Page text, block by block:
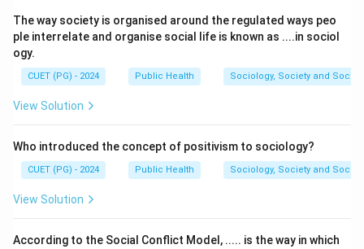
Maximum value:44,Minimum value:35.45
Range:35.45 to 44. The closest option that includes
The way society is organised around the regulated ways peo
ple interrelate and organise social life is known as ....in sociol
ogy.
CUET (PG) - 2024 Public Health Sociology, Society and
View Solution
Who introduced the concept of positivism to sociology?
CUET (PG) - 2024 Public Health Sociology, Society and
View Solution
According to the Social Conflict Model, ..... is the way in which